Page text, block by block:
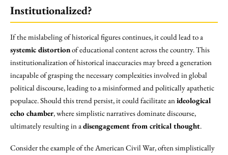
Institutionalized?
If the mislabeling of historical figures continues, it could lead to a
systemic distortionof educational content across the country. This
institutionalization of historical inaccuracies may breed a generation
incapable of grasping the necessary complexities involved in global
political discourse, leading to a misinformed and politically apathetic
populace. Should this trend persist, it could facilitate anideological
echo chamber, where simplistic narratives dominate discourse,
ultimately resulting in adisengagement from critical thought.
Consider the example of the American Civil War, often simplistically